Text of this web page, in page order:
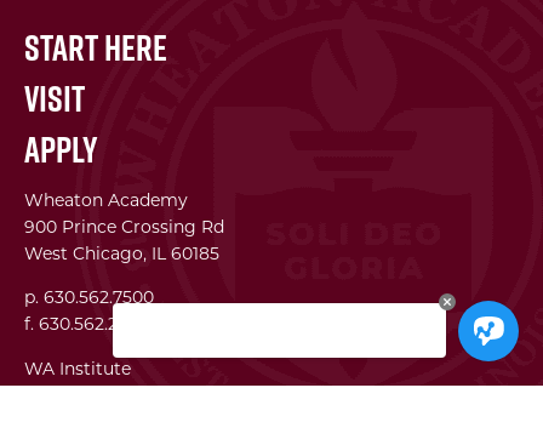
Start Here
Visit
Apply
Wheaton Academy
900 Prince Crossing Rd
West Chicago, IL 60185
p. 630.562.7500
f. 630.562.2823
WA Institute